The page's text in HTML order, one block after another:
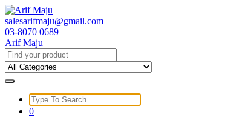
Skip
to
content
salesarifmaju@gmail.com
03-8070 0689
Arif Maju
Search
for:
Search
for:
0